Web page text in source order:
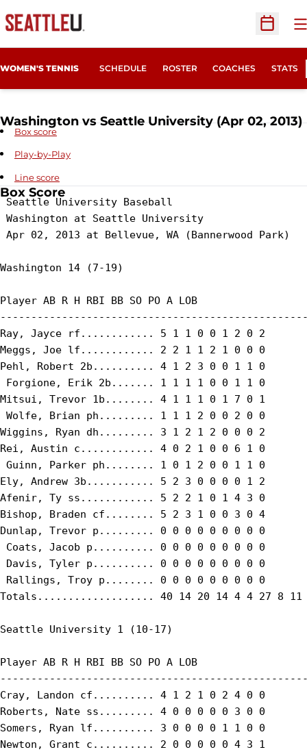
Open
WOMEN'S TENNIS SCHEDULE ROSTER COACHES STATS
Washington vs Seattle University (Apr 02, 2013)
Box score
Play-by-Play
Line score
Box Score
Seattle University Baseball
Washington at Seattle University
Apr 02, 2013 at Bellevue, WA (Bannerwood Park)
Washington 14 (7-19)
Player AB R H RBI BB SO PO A LOB
Ray, Jayce rf............ 5 1 1 0 0 1 2 0 2
Meggs, Joe lf............ 2 2 1 1 2 1 0 0 0
Pehl, Robert 2b.......... 4 1 2 3 0 0 1 1 0
Forgione, Erik 2b....... 1 1 1 1 0 0 1 1 0
Mitsui, Trevor 1b........ 4 1 1 1 0 1 7 0 1
Wolfe, Brian ph......... 1 1 1 2 0 0 2 0 0
Wiggins, Ryan dh......... 3 1 2 1 2 0 0 0 2
Rei, Austin c............ 4 0 2 1 0 0 6 1 0
Guinn, Parker ph........ 1 0 1 2 0 0 1 1 0
Ely, Andrew 3b........... 5 2 3 0 0 0 0 1 2
Afenir, Ty ss............ 5 2 2 1 0 1 4 3 0
Bishop, Braden cf........ 5 2 3 1 0 0 3 0 4
Dunlap, Trevor p......... 0 0 0 0 0 0 0 0 0
Coats, Jacob p.......... 0 0 0 0 0 0 0 0 0
Davis, Tyler p.......... 0 0 0 0 0 0 0 0 0
Rallings, Troy p........ 0 0 0 0 0 0 0 0 0
Totals................... 40 14 20 14 4 4 27 8 11
Seattle University 1 (10-17)
Player AB R H RBI BB SO PO A LOB
Cray, Landon cf.......... 4 1 2 1 0 2 4 0 0
Roberts, Nate ss......... 4 0 0 0 0 0 3 0 0
Somers, Ryan lf.......... 3 0 0 0 0 1 1 0 0
Newton, Grant c.......... 2 0 0 0 0 0 4 3 1